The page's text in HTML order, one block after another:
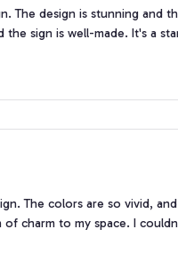
The design is stunning and
sign is well-made. It's a
The colors are so vivid,
of charm to my space. I